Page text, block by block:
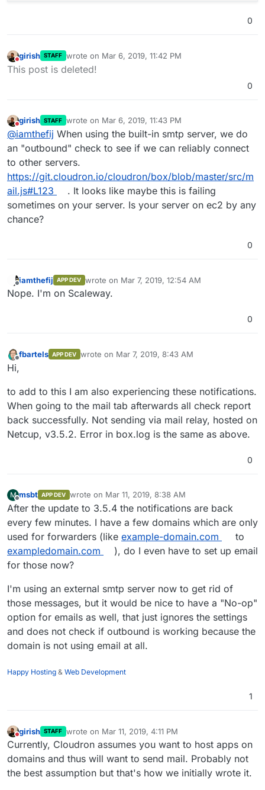
0
Do not disturb
girish STAFF wrote on Mar 6, 2019, 11:42 PM
last edited by
This post is deleted!
0
Do not disturb
girish STAFF wrote on Mar 6, 2019, 11:43 PM
last edited by
@iamthefij When using the built-in smtp server, we do
an "outbound" check to see if we can reliably connect
to other servers.
https://git.cloudron.io/cloudron/box/blob/master/src/m
ail.js#L123
. It looks like maybe this is failing
sometimes on your server. Is your server on ec2 by any
chance?
0
Offline
iamthefij APP DEV wrote on Mar 7, 2019, 12:54 AM
last edited by
Nope. I'm on Scaleway.
0
fbartels APP DEV wrote on Mar 7, 2019, 8:43 AM
last edited by
Hi,
to add to this I am also experiencing these notifications.
When going to the mail tab afterwards all check report
back successfully. Not sending via mail relay, hosted on
Netcup, v3.5.2. Error in box.log is the same as above.
0
M
Offline
msbt APP DEV wrote on Mar 11, 2019, 8:38 AM
last edited by
After the update to 3.5.4 the notifications are back
every few minutes. I have a few domains which are only
used for forwarders (like example-domain.com
to
exampledomain.com
), do I even have to set up email
for those now?
I'm using an external smtp server now to get rid of
those messages, but it would be nice to have a "No-op"
option for emails as well, that just ignores the settings
and does not check if outbound is working because the
domain is not using email at all.
Happy Hosting & Web Development
1
Do not disturb
girish STAFF wrote on Mar 11, 2019, 4:11 PM
last edited by
Currently, Cloudron assumes you want to host apps on
domains and thus will want to send mail. Probably not
the best assumption but that's how we initially wrote it.